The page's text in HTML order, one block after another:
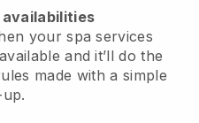
availabilities
your spa services
and it’ll do the
made with a simple